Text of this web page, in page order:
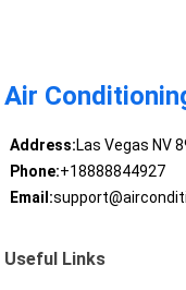
Air
Address:Las Vegas NV
Phone:+18888844927
Email:
Useful Links